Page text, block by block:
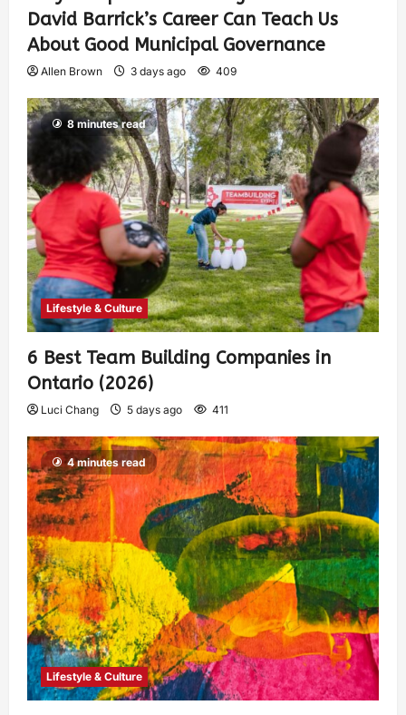
David Barrick’s Career Can Teach Us
About Good Municipal Governance
Allen Brown 3 days ago 409
8 minutes read
Lifestyle & Culture
6 Best Team Building Companies in
Ontario (2026)
Luci Chang 5 days ago 411
4 minutes read
Lifestyle & Culture